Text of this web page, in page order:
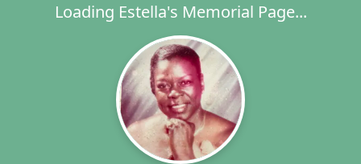
Loading Estella's Memorial Page...